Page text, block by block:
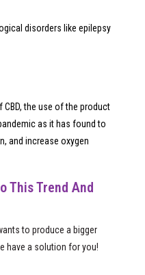
disorders like epilepsy
the use of the product
as it has found to
and increase oxygen
This Trend And
to produce a bigger
have a solution for you!